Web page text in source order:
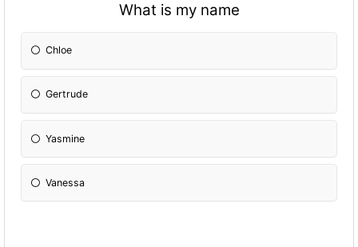
What is my name
Chloe
Gertrude
Yasmine
Vanessa